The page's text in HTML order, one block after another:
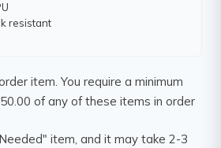
resistant
item. You require a minimum
of any of these items in order
item, and it may take 2-3